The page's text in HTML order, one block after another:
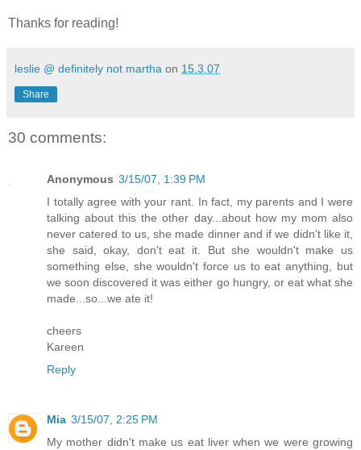
Thanks for reading!
leslie @ definitely not martha on 15.3.07
Share
30 comments:
Anonymous 3/15/07, 1:39 PM
I totally agree with your rant. In fact, my parents and I were
talking about this the other day...about how my mom also
never catered to us, she made dinner and if we didn't like it,
she said, okay, don't eat it. But she wouldn't make us
something else, she wouldn't force us to eat anything, but
we soon discovered it was either go hungry, or eat what she
made...so...we ate it!
cheers
Kareen
Reply
Mia 3/15/07, 2:25 PM
My mother didn't make us eat liver when we were growing